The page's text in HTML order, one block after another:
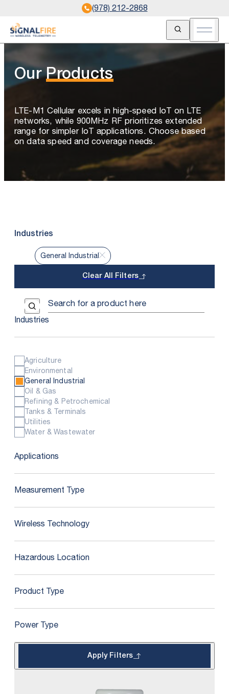
(978) 212-2868
Open Search
Open
OurProducts
LTE-M1 Cellular excels in high-speed IoT on LTE
networks, while 900MHz RF prioritizes extended
range for simpler IoT applications. Choose based
on data speed and coverage needs.
Industries
General Industrial
Clear All Filters
Use the field below to search at this website.
Search Submit
Industries
Agriculture
Environmental
General Industrial
Oil & Gas
Refining & Petrochemical
Tanks & Terminals
Utilities
Water & Wastewater
Applications
Measurement Type
Wireless Technology
Hazardous Location
Product Type
Power Type
Apply Filters